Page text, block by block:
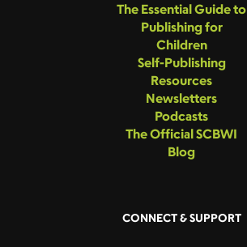
The Essential Guide to
Publishing for
Children
Self-Publishing
Resources
Newsletters
Podcasts
The Official SCBWI
Blog
CONNECT & SUPPORT